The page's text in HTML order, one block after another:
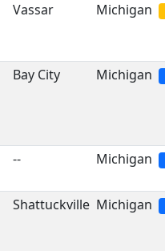
Vassar Michigan
Bay City Michigan
-- Michigan
Shattuckville Michigan